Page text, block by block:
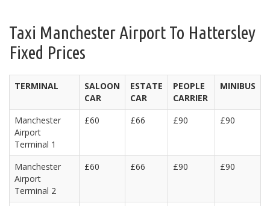
Taxi Manchester Airport To Hattersley
Fixed Prices
TERMINAL
SALOON
CAR
ESTATE
CAR
PEOPLE
CARRIER
MINIBUS
Manchester
Airport
Terminal 1
£60 £66 £90 £90
Manchester
Airport
Terminal 2
£60 £66 £90 £90